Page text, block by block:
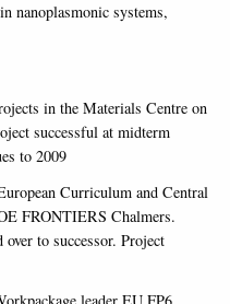
nanoplasmonic systems,
in the Materials Centre on
successful at midterm
to 2009
Curriculum and Central
FRONTIERS Chalmers.
to successor. Project